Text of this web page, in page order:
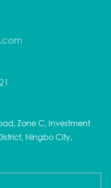
Zone C, Investment
Ningbo City,